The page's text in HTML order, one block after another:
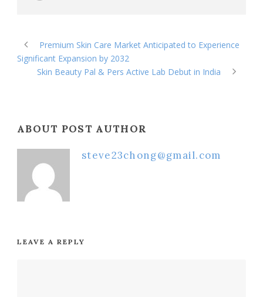
Premium Skin Care Market Anticipated to Experience
Significant Expansion by 2032
Skin Beauty Pal & Pers Active Lab Debut in India
ABOUT POST AUTHOR
steve23chong@gmail.com
LEAVE A REPLY